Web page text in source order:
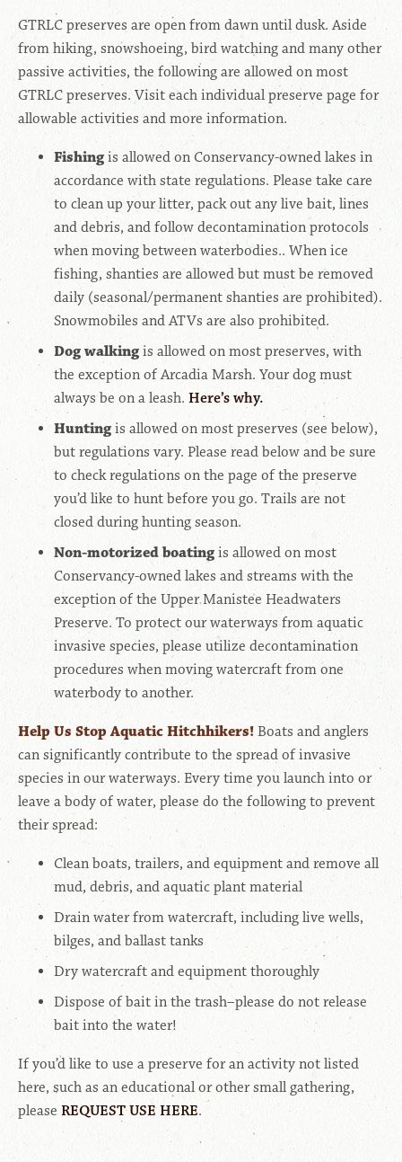
GTRLC preserves are open from dawn until dusk. Aside
from hiking, snowshoeing, bird watching and many other
passive activities, the following are allowed on most
GTRLC preserves. Visit each individual preserve page for
allowable activities and more information.
Fishingis allowed on Conservancy-owned lakes in
accordance with state regulations. Please take care
to clean up your litter, pack out any live bait, lines
and debris, and follow decontamination protocols
when moving between waterbodies.. When ice
fishing, shanties are allowed but must be removed
daily (seasonal/permanent shanties are prohibited).
Snowmobiles and ATVs are also prohibited.
Dog walkingis allowed on most preserves, with
the exception of Arcadia Marsh. Your dog must
always be on a leash. Here’s why.
Huntingis allowed on most preserves (see below),
but regulations vary. Please read below and be sure
to check regulations on the page of the preserve
you’d like to hunt before you go. Trails are not
closed during hunting season.
Non-motorized boatingis allowed on most
Conservancy-owned lakes and streams with the
exception of the Upper Manistee Headwaters
Preserve. To protect our waterways from aquatic
invasive species, please utilize decontamination
procedures when moving watercraft from one
waterbody to another.
Help Us Stop Aquatic Hitchhikers!Boats and anglers
can significantly contribute to the spread of invasive
species in our waterways. Every time you launch into or
leave a body of water, please do the following to prevent
their spread:
Clean boats, trailers, and equipment and remove all
mud, debris, and aquatic plant material
Drain water from watercraft, including live wells,
bilges, and ballast tanks
Dry watercraft and equipment thoroughly
Dispose of bait in the trash–please do not release
bait into the water!
If you’d like to use a preserve for an activity not listed
here, such as an educational or other small gathering,
please REQUEST USE HERE.